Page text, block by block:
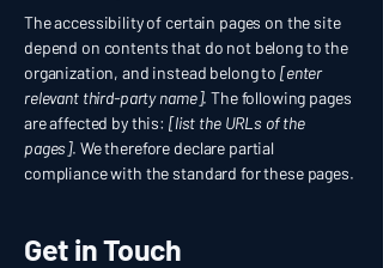
The accessibility of certain pages on the site
depend on contents that do not belong to the
organization, and instead belong to [enter
relevant third-party name]. The following pages
are affected by this: [list the URLs of the
pages]. We therefore declare partial
compliance with the standard for these pages.
Get in Touch